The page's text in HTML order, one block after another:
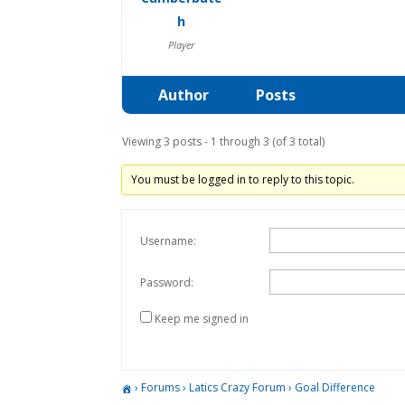
h
Player
Author Posts
Viewing 3 posts - 1 through 3 (of 3 total)
You must be logged in to reply to this topic.
Username:
Password:
Keep me signed in
› Forums › Latics Crazy Forum › Goal Difference